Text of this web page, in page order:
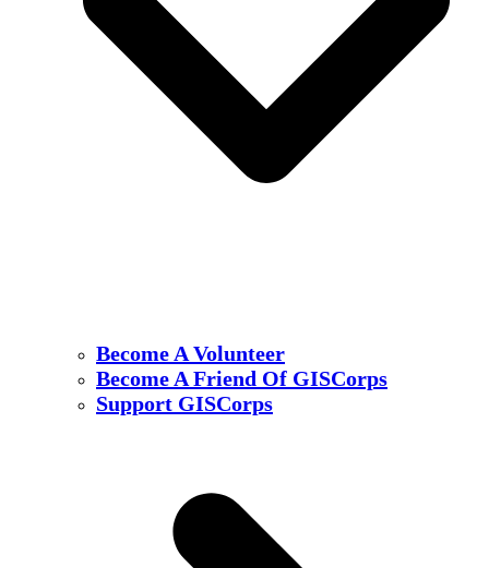
Become A Volunteer
Become A Friend Of GISCorps
Support GISCorps